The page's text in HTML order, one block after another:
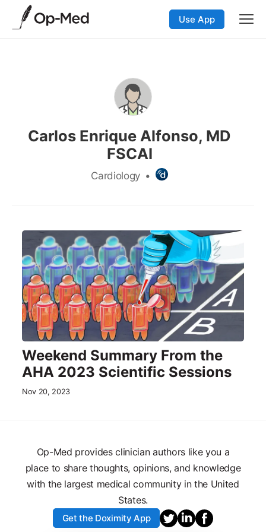
Use App
Carlos Enrique Alfonso, MD
FSCAI
Cardiology •
Weekend Summary From the
AHA 2023 Scientific Sessions
Nov 20, 2023
Op-Med provides clinician authors like you a
place to share thoughts, opinions, and knowledge
with the largest medical community in the United
States.
Get the Doximity App